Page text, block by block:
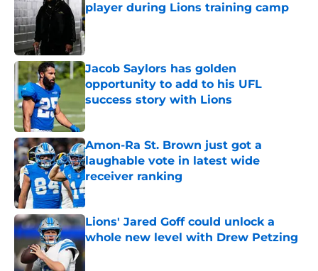
player during Lions training camp
Published by on Invalid Date
Jacob Saylors has golden
opportunity to add to his UFL
success story with Lions
Published by on Invalid Date
Amon-Ra St. Brown just got a
laughable vote in latest wide
receiver ranking
Published by on Invalid Date
Lions' Jared Goff could unlock a
whole new level with Drew Petzing
Published by on Invalid Date